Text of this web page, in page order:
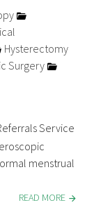
Hysterectomy
Surgery
Service
menstrual
READ MORE